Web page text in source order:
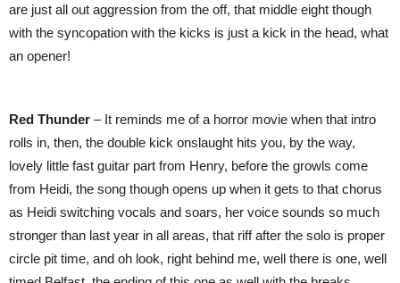
are just all out aggression from the off, that middle eight though
with the syncopation with the kicks is just a kick in the head, what
an opener!
Red Thunder – It reminds me of a horror movie when that intro
rolls in, then, the double kick onslaught hits you, by the way,
lovely little fast guitar part from Henry, before the growls come
from Heidi, the song though opens up when it gets to that chorus
as Heidi switching vocals and soars, her voice sounds so much
stronger than last year in all areas, that riff after the solo is proper
circle pit time, and oh look, right behind me, well there is one, well